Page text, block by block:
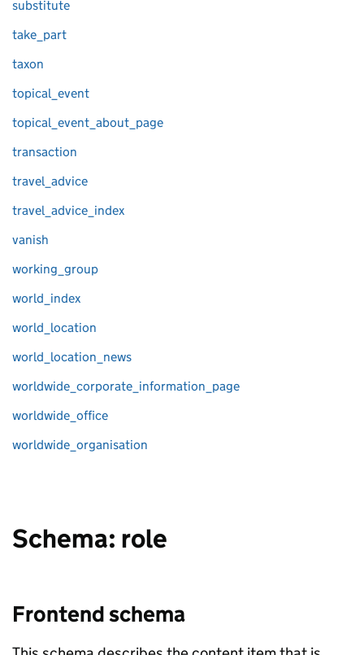
substitute
take_part
taxon
topical_event
topical_event_about_page
transaction
travel_advice
travel_advice_index
vanish
working_group
world_index
world_location
world_location_news
worldwide_corporate_information_page
worldwide_office
worldwide_organisation
Schema: role
Frontend schema